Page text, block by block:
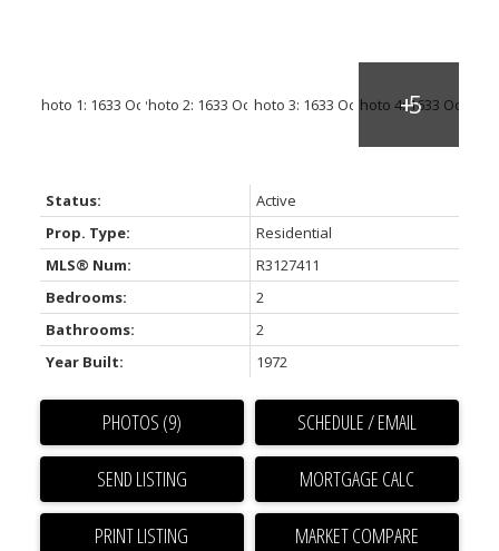
Status:
Active
Prop. Type:
Residential
MLS® Num:
R3127411
Bedrooms:
2
Bathrooms:
2
Year Built:
1972
PHOTOS (9) SCHEDULE / EMAIL
SEND LISTING
PRINT LISTING MARKET COMPARE